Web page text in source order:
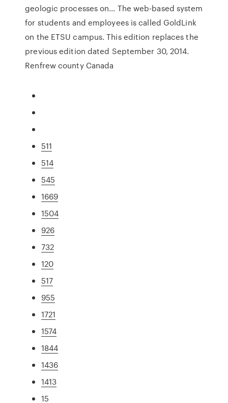
geologic processes on… The web-based system
for students and employees is called GoldLink
on the ETSU campus. This edition replaces the
previous edition dated September 30, 2014.
Renfrew county Canada
511
514
545
1669
1504
926
732
120
517
955
1721
1574
1844
1436
1413
15